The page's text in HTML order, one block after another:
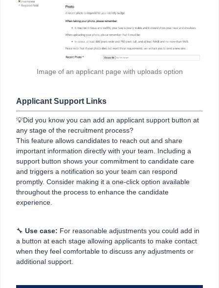
Image of an applicant page with uploads option
Applicant Support Links
💡Did you know you can add an applicant support button at
any stage of the recruitment process?
This feature allows candidates to reach out and share
important information directly with your team. Including a
support button shows your commitment to candidate care
and triggers a notification so your team can respond
promptly. Consider making it a one-click option available
throughout the process to enhance the candidate
experience.
🔧 Use case: For reasonable adjustments you could add in
a button at each stage allowing applicants to make contact
when they feel comfortable to discuss any adjustments or
additional support.